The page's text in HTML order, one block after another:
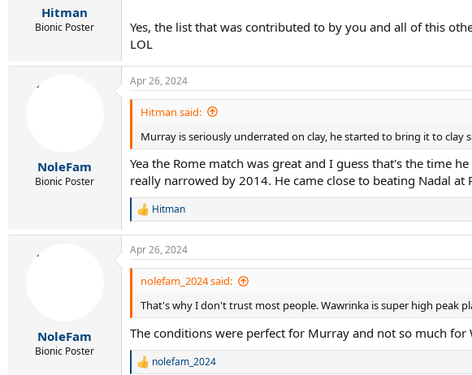
Hitman
Bionic Poster
Yes, the list that was contributed to by you and all of this
LOL
NoleFam
Bionic Poster
Apr 26, 2024
Hitman said:
Murray is seriously underrated on clay, he started to bring it to clay
Yea the Rome match was great and I guess that's the time
really narrowed by 2014. He came close to beating Nadal at
R
c
t
n
s
:
Hitman
NoleFam
Bionic Poster
Apr 26, 2024
nolefam_2024 said:
That's why I don't trust most people. Wawrinka is super high peak
The conditions were perfect for Murray and not so much
R
nolefam_2024